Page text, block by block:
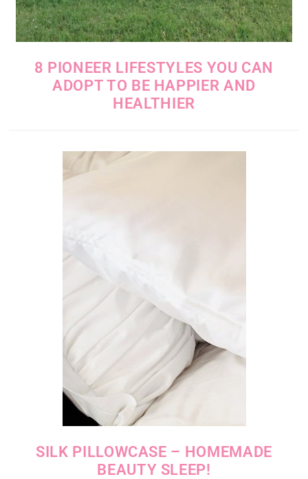
8 PIONEER LIFESTYLES YOU CAN
ADOPT TO BE HAPPIER AND
HEALTHIER
SILK PILLOWCASE – HOMEMADE
BEAUTY SLEEP!